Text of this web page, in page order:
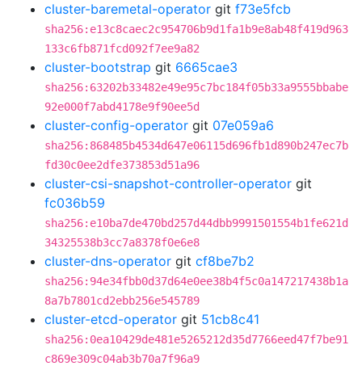
cluster-baremetal-operator git f73e5fcb
sha256:e13c8caec2c954706b9d1fa1b9e8ab48f419d963
133c6fb871fcd092f7ee9a82
cluster-bootstrap git 6665cae3
sha256:63202b33482e49e95c7bc184f05b33a9555bbabe
92e000f7abd4178e9f90ee5d
cluster-config-operator git 07e059a6
sha256:868485b4534d647e06115d696fb1d890b247ec7b
fd30c0ee2dfe373853d51a96
cluster-csi-snapshot-controller-operator git
fc036b59
sha256:e10ba7de470bd257d44dbb9991501554b1fe621d
34325538b3cc7a8378f0e6e8
cluster-dns-operator git cf8be7b2
sha256:94e34fbb0d37d64e0ee38b4f5c0a147217438b1a
8a7b7801cd2ebb256e545789
cluster-etcd-operator git 51cb8c41
sha256:0ea10429de481e5265212d35d7766eed47f7be91
c869e309c04ab3b70a7f96a9